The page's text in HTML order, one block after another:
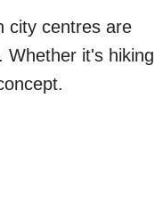
city centres are
Whether it's hiking